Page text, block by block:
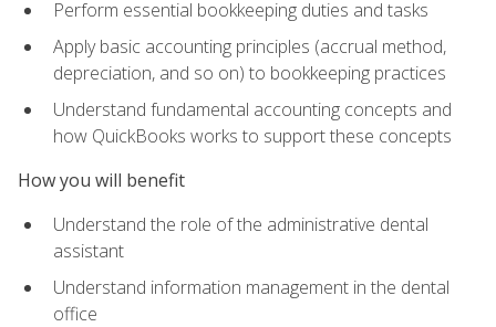
Perform essential bookkeeping duties and tasks
Apply basic accounting principles (accrual method,
depreciation, and so on) to bookkeeping practices
Understand fundamental accounting concepts and
how QuickBooks works to support these concepts
How you will benefit
Understand the role of the administrative dental
assistant
Understand information management in the dental
office